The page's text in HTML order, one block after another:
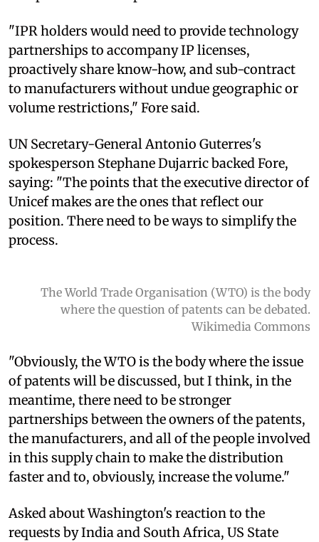
"IPR holders would need to provide technology
partnerships to accompany IP licenses,
proactively share know-how, and sub-contract
to manufacturers without undue geographic or
volume restrictions," Fore said.
UN Secretary-General Antonio Guterres's
spokesperson Stephane Dujarric backed Fore,
saying: "The points that the executive director of
Unicef makes are the ones that reflect our
position. There need to be ways to simplify the
process.
The World Trade Organisation (WTO) is the body
where the question of patents can be debated.
Wikimedia Commons
"Obviously, the WTO is the body where the issue
of patents will be discussed, but I think, in the
meantime, there need to be stronger
partnerships between the owners of the patents,
the manufacturers, and all of the people involved
in this supply chain to make the distribution
faster and to, obviously, increase the volume."
Asked about Washington's reaction to the
requests by India and South Africa, US State